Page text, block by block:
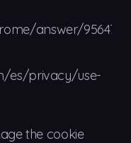
answer/95647?
es/privacy/use-
the cookie